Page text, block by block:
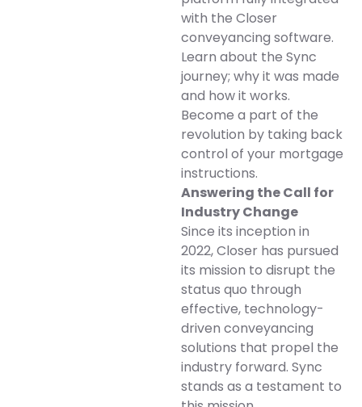
with the Closer
conveyancing software.
Learn about the Sync
journey; why it was made
and how it works.
Become a part of the
revolution by taking back
control of your mortgage
instructions.
Answering the Call for
Industry Change
Since its inception in
2022, Closer has pursued
its mission to disrupt the
status quo through
effective, technology-
driven conveyancing
solutions that propel the
industry forward. Sync
stands as a testament to